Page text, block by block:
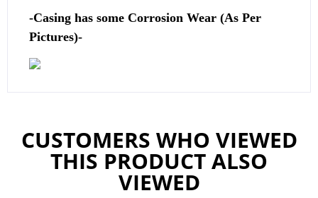
-Casing has some Corrosion Wear (As Per
Pictures)-
CUSTOMERS WHO VIEWED
THIS PRODUCT ALSO
VIEWED